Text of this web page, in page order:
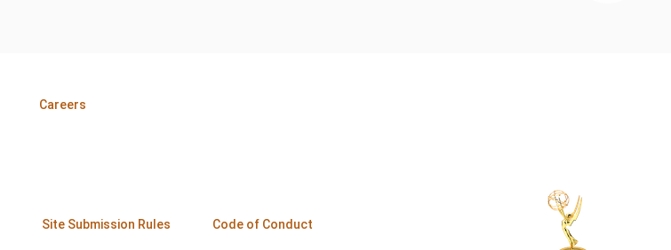
Careers
Site Submission Rules Code of Conduct